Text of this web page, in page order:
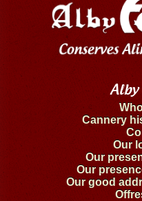
Alby
Cannery
Our
Our
Our
Our good